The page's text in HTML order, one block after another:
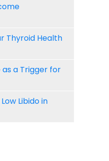
Thyroid Health
a Trigger for
Libido in